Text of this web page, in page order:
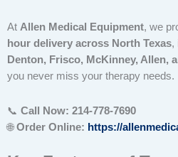
At Allen Medical Equipment, we
hour delivery across North Texas,
Denton, Frisco, McKinney, Allen,
you never miss your therapy needs.
📞 Call Now: 214-778-7690
🌐Order Online: https://